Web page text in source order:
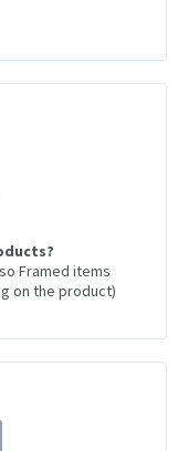
Framed items
on the product)